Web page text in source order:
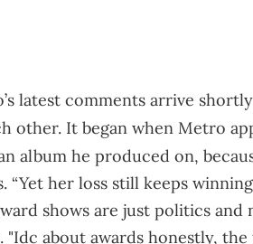
latest comments arrive
other. It began when Metro
album he produced on,
“Yet her loss still keeps
shows are just politics
"Idc about awards honestly,